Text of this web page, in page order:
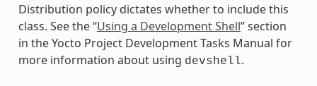
Distribution policy dictates whether to include this
class. See the “Using a Development Shell” section
in the Yocto Project Development Tasks Manual for
more information about using devshell.